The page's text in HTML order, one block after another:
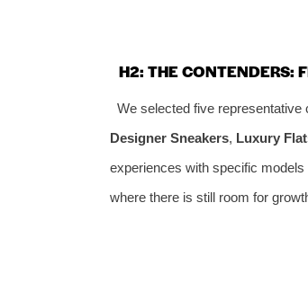
H2: THE CONTENDERS:
We selected five representative
Designer Sneakers, Luxury
experiences with specific
where there is still room for